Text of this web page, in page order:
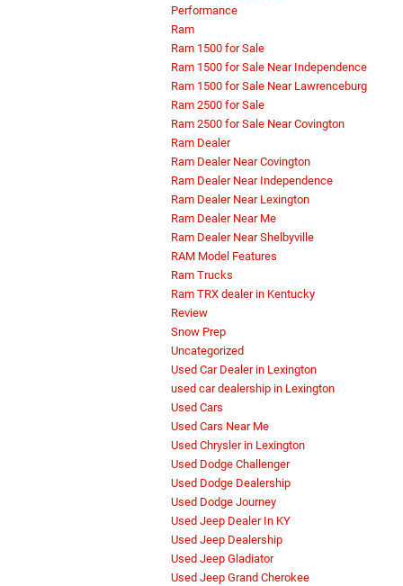
Performance
Ram
Ram 1500 for Sale
Ram 1500 for Sale Near Independence
Ram 1500 for Sale Near Lawrenceburg
Ram 2500 for Sale
Ram 2500 for Sale Near Covington
Ram Dealer
Ram Dealer Near Covington
Ram Dealer Near Independence
Ram Dealer Near Lexington
Ram Dealer Near Me
Ram Dealer Near Shelbyville
RAM Model Features
Ram Trucks
Ram TRX dealer in Kentucky
Review
Snow Prep
Uncategorized
Used Car Dealer in Lexington
used car dealership in Lexington
Used Cars
Used Cars Near Me
Used Chrysler in Lexington
Used Dodge Challenger
Used Dodge Dealership
Used Dodge Journey
Used Jeep Dealer In KY
Used Jeep Dealership
Used Jeep Gladiator
Used Jeep Grand Cherokee